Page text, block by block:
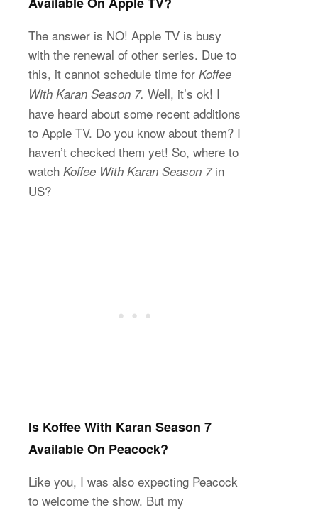
The answer is NO! Apple TV is busy
with the renewal of other series. Due to
this, it cannot schedule time for Koffee
With Karan Season 7. Well, it’s ok! I
have heard about some recent additions
to Apple TV. Do you know about them? I
haven’t checked them yet! So, where to
watch Koffee With Karan Season 7in
US?
Is Koffee With Karan Season 7
Available On Peacock?
Like you, I was also expecting Peacock
to welcome the show. But my